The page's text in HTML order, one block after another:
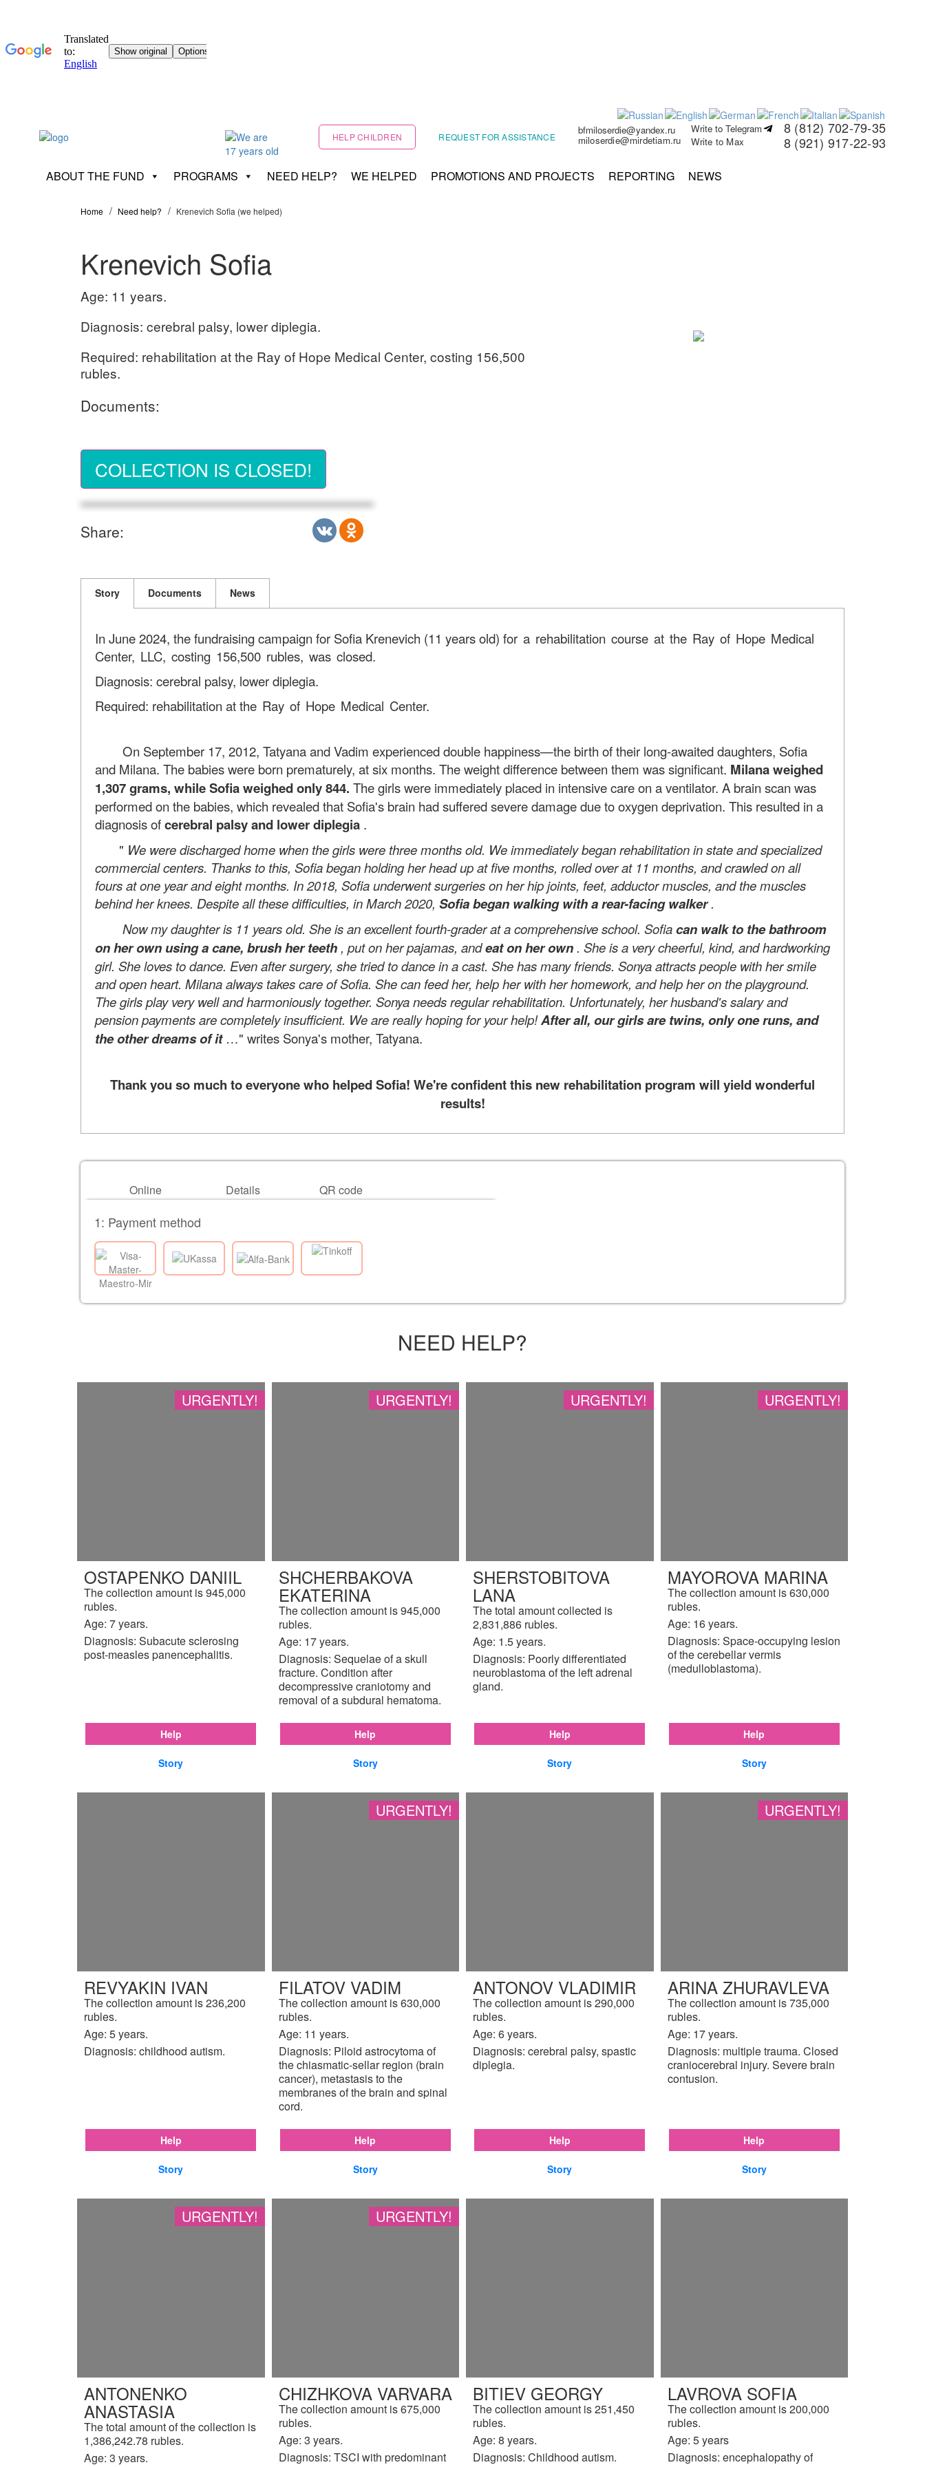
HELP CHILDREN REQUEST FOR ASSISTANCE bfmiloserdie@yandex.ru
miloserdie@mirdetiam.ru
Write to Telegram
Write to Max
8 (812) 702-79-35
8 (921) 917-22-93
ABOUT THE FUND PROGRAMS NEED HELP? WE HELPED PROMOTIONS AND PROJECTS REPORTING NEWS
Home Need help? Krenevich Sofia (we helped)
Krenevich Sofia
Age: 11 years.
Diagnosis: cerebral palsy, lower diplegia.
Required: rehabilitation at the Ray of Hope Medical Center, costing 156,500
rubles.
Documents:
COLLECTION IS CLOSED!
Share:
Story Documents News
In June 2024, the fundraising campaign for Sofia Krenevich (11 years old) for a rehabilitation course at the Ray of Hope Medical
Center, LLC, costing 156,500 rubles, was closed.
Diagnosis: cerebral palsy, lower diplegia.
Required: rehabilitation atthe Ray of Hope Medical Center.
On September 17, 2012, Tatyana and Vadim experienced double happiness—the birth of their long-awaited daughters, Sofia
and Milana. The babies were born prematurely, at six months. The weight difference between them was significant. Milana weighed
1,307 grams, while Sofia weighed only 844. The girls were immediately placed in intensive care on a ventilator. A brain scan was
performed on the babies, which revealed that Sofia's brain had suffered severe damage due to oxygen deprivation. This resulted in a
diagnosis ofcerebral palsy and lower diplegia .
" We were discharged home when the girls were three months old. We immediately began rehabilitation in state and specialized
commercial centers. Thanks to this, Sofia began holding her head up at five months, rolled over at 11 months, and crawled on all
fours at one year and eight months. In 2018, Sofia underwent surgeries on her hip joints, feet, adductor muscles, and the muscles
behind her knees. Despite all these difficulties, in March 2020, Sofia began walking with a rear-facing walker.
Now my daughter is 11 years old. She is an excellent fourth-grader at a comprehensive school. Sofiacan walk to the bathroom
on her own using a cane, brush her teeth , put on her pajamas, andeat on her own . She is a very cheerful, kind, and hardworking
girl. She loves to dance. Even after surgery, she tried to dance in a cast. She has many friends. Sonya attracts people with her smile
and open heart. Milana always takes care of Sofia. She can feed her, help her with her homework, and help her on the playground.
The girls play very well and harmoniously together. Sonya needs regular rehabilitation. Unfortunately, her husband's salary and
pension payments are completely insufficient. We are really hoping for your help!After all, our girls are twins, only one runs, and
the other dreams of it…" writes Sonya's mother, Tatyana.
Thank you so much to everyone who helped Sofia! We're confident this new rehabilitation program will yield wonderful
results!
Online Details QR code
1: Payment method
NEED HELP?
URGENTLY!
OSTAPENKO DANIIL
The collection amount is 945,000
rubles.
Age: 7 years.
Diagnosis: Subacute sclerosing
post-measles panencephalitis.
Help
Story
URGENTLY!
SHCHERBAKOVA
EKATERINA
The collection amount is 945,000
rubles.
Age: 17 years.
Diagnosis: Sequelae of a skull
fracture. Condition after
decompressive craniotomy and
removal of a subdural hematoma.
Help
Story
URGENTLY!
SHERSTOBITOVA
LANA
The total amount collected is
2,831,886 rubles.
Age: 1.5 years.
Diagnosis: Poorly differentiated
neuroblastoma of the left adrenal
gland.
Help
Story
URGENTLY!
MAYOROVA MARINA
The collection amount is 630,000
rubles.
Age: 16 years.
Diagnosis: Space-occupying lesion
of the cerebellar vermis
(medulloblastoma).
Help
Story
REVYAKIN IVAN
The collection amount is 236,200
rubles.
Age: 5 years.
Diagnosis: childhood autism.
Help
Story
URGENTLY!
FILATOV VADIM
The collection amount is 630,000
rubles.
Age: 11 years.
Diagnosis: Piloid astrocytoma of
the chiasmatic-sellar region (brain
cancer), metastasis to the
membranes of the brain and spinal
cord.
Help
Story
ANTONOV VLADIMIR
The collection amount is 290,000
rubles.
Age: 6 years.
Diagnosis: cerebral palsy, spastic
diplegia.
Help
Story
URGENTLY!
ARINA ZHURAVLEVA
The collection amount is 735,000
rubles.
Age: 17 years.
Diagnosis: multiple trauma. Closed
craniocerebral injury. Severe brain
contusion.
Help
Story
URGENTLY!
ANTONENKO
ANASTASIA
The total amount of the collection is
1,386,242.78 rubles.
Age: 3 years.
URGENTLY!
CHIZHKOVA VARVARA
The collection amount is 675,000
rubles.
Age: 3 years.
Diagnosis: TSCI with predominant
BITIEV GEORGY
The collection amount is 251,450
rubles.
Age: 8 years.
Diagnosis: Childhood autism.
LAVROVA SOFIA
The collection amount is 200,000
rubles.
Age: 5 years
Diagnosis: encephalopathy of